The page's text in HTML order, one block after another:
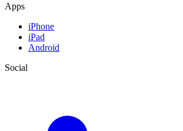
Apps
iPhone
iPad
Android
Social